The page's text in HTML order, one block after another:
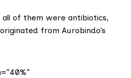
of them were antibiotics,
from Aurobindo’s